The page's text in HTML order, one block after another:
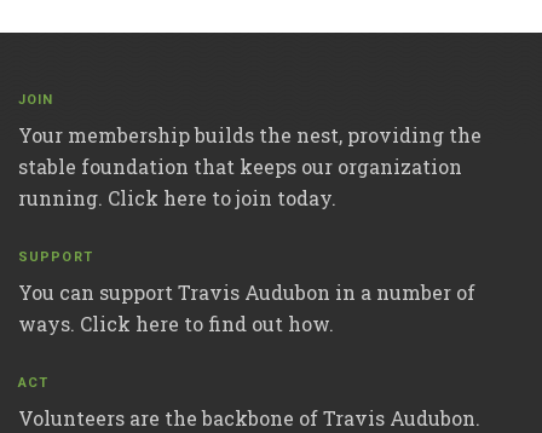
JOIN
Your membership builds the nest, providing the
stable foundation that keeps our organization
running. Click here to join today.
SUPPORT
You can support Travis Audubon in a number of
ways. Click here to find out how.
ACT
Volunteers are the backbone of Travis Audubon.